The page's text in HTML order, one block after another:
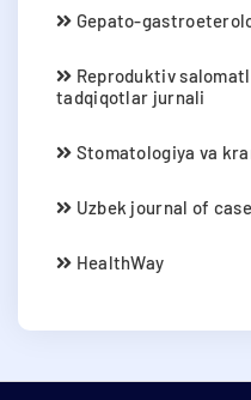
Gepato-
Reproduktiv
tadqiqotlar jurnali
Stomatologiya va
Uzbek journal of
HealthWay